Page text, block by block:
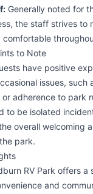
Generally noted for
the staff strives to
comfortable
to Note
have positive
issues, such
adherence to park
to be isolated
overall welcoming
park.
RV Park offers a
and